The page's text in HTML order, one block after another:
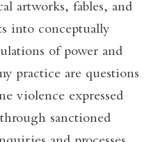
artworks, fables, and
into conceptually
of power and
practice are questions
violence expressed
sanctioned